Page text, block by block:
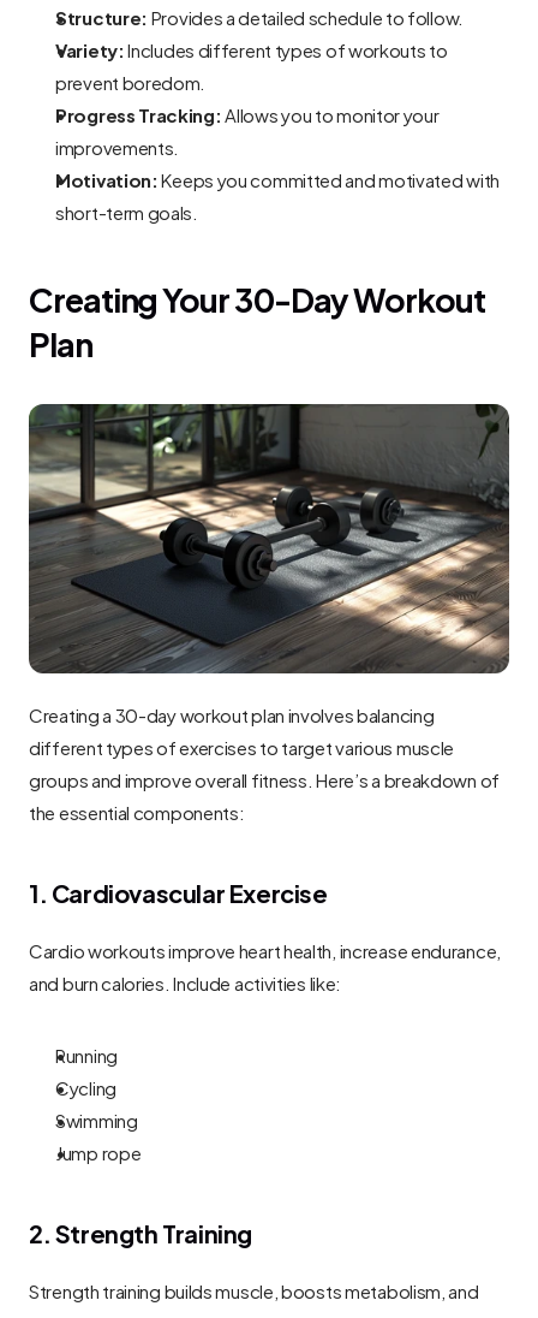
Structure: Provides a detailed schedule to follow.
Variety: Includes different types of workouts to
prevent boredom.
Progress Tracking: Allows you to monitor your
improvements.
Motivation: Keeps you committed and motivated with
short-term goals.
Creating Your 30-Day Workout
Plan
Creating a 30-day workout plan involves balancing
different types of exercises to target various muscle
groups and improve overall fitness. Here’s a breakdown of
the essential components:
1. Cardiovascular Exercise
Cardio workouts improve heart health, increase endurance,
and burn calories. Include activities like:
Running
Cycling
Swimming
Jump rope
2. Strength Training
Strength training builds muscle, boosts metabolism, and